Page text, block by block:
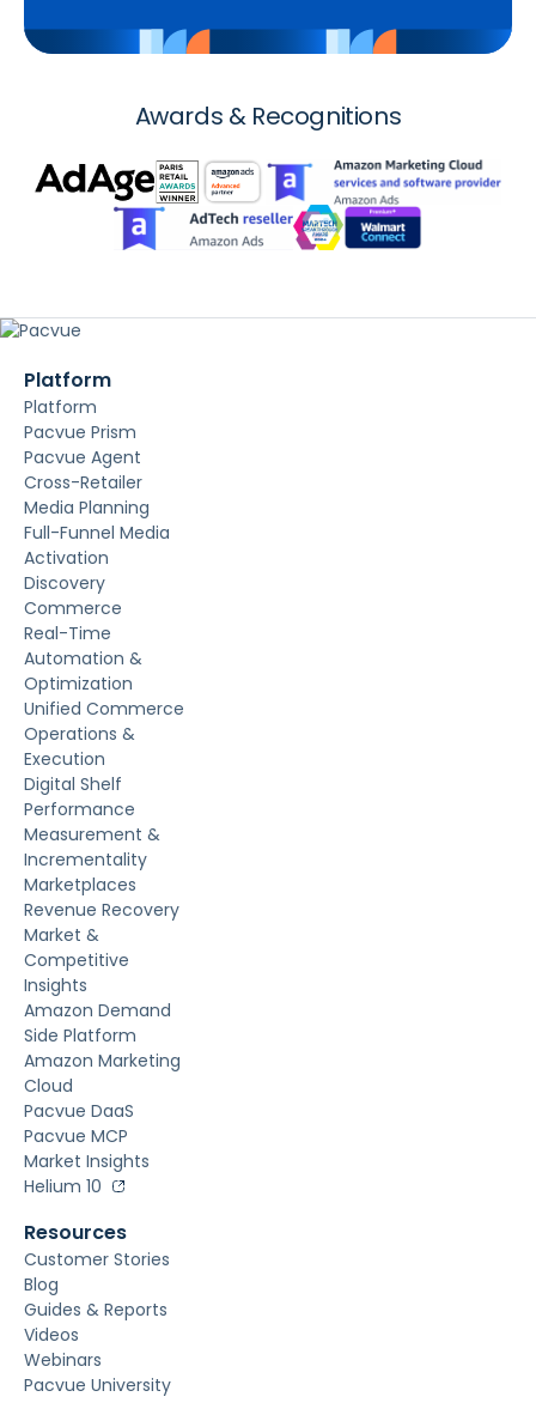
Awards & Recognitions
Platform
Platform
Pacvue Prism
Pacvue Agent
Cross-Retailer
Media Planning
Full-Funnel Media
Activation
Discovery
Commerce
Real-Time
Automation &
Optimization
Unified Commerce
Operations &
Execution
Digital Shelf
Performance
Measurement &
Incrementality
Marketplaces
Revenue Recovery
Market &
Competitive
Insights
Amazon Demand
Side Platform
Amazon Marketing
Cloud
Pacvue DaaS
Pacvue MCP
Market Insights
Helium 10
Resources
Customer Stories
Blog
Guides & Reports
Videos
Webinars
Pacvue University